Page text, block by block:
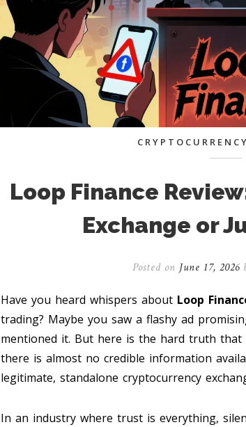
Loop Finance
Exchange or
Posted on June 17, 2026
Have you heard whispers about Loop
trading? Maybe you saw a flashy ad
mentioned it. But here is the hard truth that
there is almost no credible information
legitimate, standalone cryptocurrency
In an industry where trust is everything,